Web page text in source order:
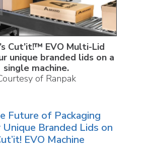
Future of Packaging
Branded Lids on
EVO Machine
Cut’it!™ EVO Multi-Lid
unique branded lids on a
single machine.
of Ranpak